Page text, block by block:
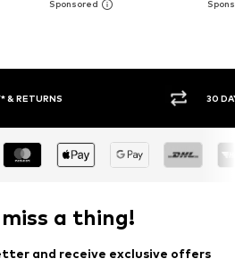
POLICY BUY
a thing!
and receive exclusive offers